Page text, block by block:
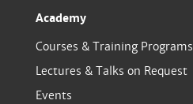
Academy
Courses & Training Programs
Lectures & Talks on Request
Events